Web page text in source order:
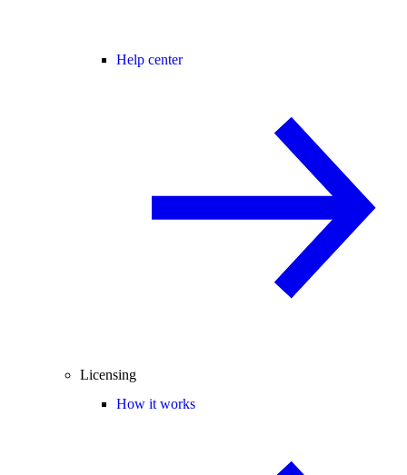
Help center
Licensing
How it works